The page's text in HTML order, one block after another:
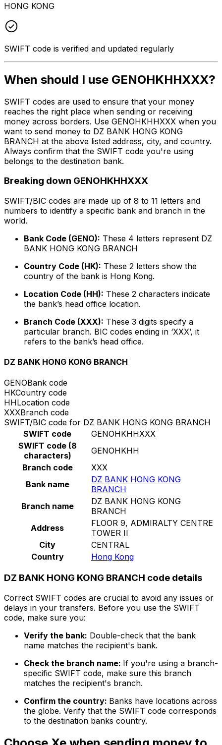
HONG KONG
SWIFT code is verified and updated regularly
When should I use GENOHKHHXXX?
SWIFT codes are used to ensure that your money
reaches the right place when sending or receiving
money across borders. Use GENOHKHHXXX when you
want to send money to DZ BANK HONG KONG
BRANCH at the above listed address, city, and country.
Always confirm that the SWIFT code you're using
belongs to the destination bank.
Breaking down GENOHKHHXXX
SWIFT/BIC codes are made up of 8 to 11 letters and
numbers to identify a specific bank and branch in the
world.
Bank Code (GENO): These 4 letters represent DZ
BANK HONG KONG BRANCH
Country Code (HK): These 2 letters show the
country of the bank is Hong Kong.
Location Code (HH): These 2 characters indicate
the bank’s head office location.
Branch Code (XXX): These 3 digits specify a
particular branch. BIC codes ending in ‘XXX’, it
refers to the bank’s head office.
DZ BANK HONG KONG BRANCH
GENOBank code
HKCountry code
HHLocation code
XXXBranch code
SWIFT/BIC code for DZ BANK HONG KONG BRANCH
SWIFT code
GENOHKHHXXX
SWIFT code (8
characters)
GENOHKHH
Branch code
XXX
Bank name
DZ BANK HONG KONG
BRANCH
Branch name
DZ BANK HONG KONG
BRANCH
Address
FLOOR 9, ADMIRALTY CENTRE
TOWER II
City
CENTRAL
Country
Hong Kong
DZ BANK HONG KONG BRANCH code details
Correct SWIFT codes are crucial to avoid any issues or
delays in your transfers. Before you use the SWIFT
code, make sure you:
Verify the bank: Double-check that the bank
name matches the recipient's bank.
Check the branch name: If you're using a branch-
specific SWIFT code, make sure this branch
matches the recipient's branch.
Confirm the country: Banks have locations across
the globe. Verify that the SWIFT code corresponds
to the destination banks country.